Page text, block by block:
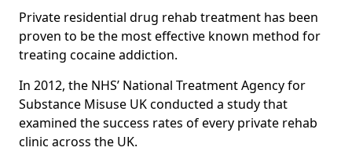
Private residential drug rehab treatment has been
proven to be the most effective known method for
treating cocaine addiction.
In 2012, the NHS’ National Treatment Agency for
Substance Misuse UK conducted a study that
examined the success rates of every private rehab
clinic across the UK.